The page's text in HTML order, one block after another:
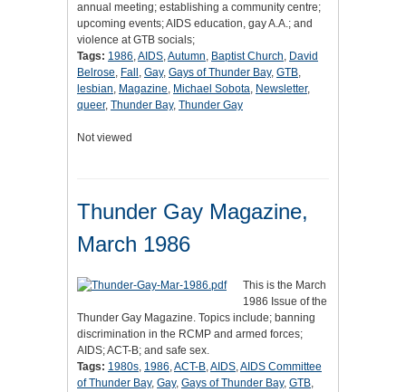
annual meeting; establishing a community centre;
upcoming events; AIDS education, gay A.A.; and
violence at GTB socials;
Tags: 1986,AIDS,Autumn, Baptist Church, David
Belrose, Fall , Gay, Gays of Thunder Bay, GTB,
lesbian, Magazine, Michael Sobota, Newsletter,
queer, Thunder Bay, Thunder Gay
Not viewed
Thunder Gay Magazine,
March 1986
This is the March
1986 Issue of the
Thunder Gay Magazine. Topics include; banning
discrimination in the RCMP and armed forces;
AIDS; ACT-B; and safe sex.
Tags: 1980s, 1986,ACT-B,AIDS,AIDS Committee
of Thunder Bay, Gay, Gays of Thunder Bay, GTB,